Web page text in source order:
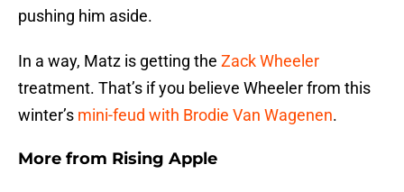
pushing him aside.
In a way, Matz is getting the Zack Wheeler
treatment. That’s if you believe Wheeler from this
winter’s mini-feud with Brodie Van Wagenen.
More from Rising Apple